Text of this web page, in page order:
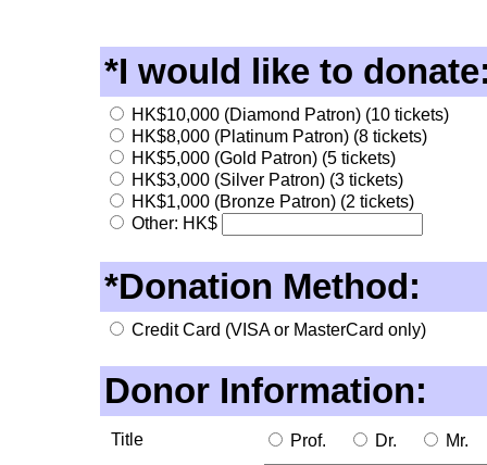
*I would like to
HK$10,000 (Diamond Patron) (10 tickets)
HK$8,000 (Platinum Patron) (8 tickets)
HK$5,000 (Gold Patron) (5 tickets)
HK$3,000 (Silver Patron) (3 tickets)
HK$1,000 (Bronze Patron) (2 tickets)
Other: HK$
*Donation Method:
Credit Card (VISA or MasterCard only)
Donor Information:
Title Prof. Dr.
Mr.